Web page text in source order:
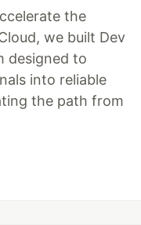
the
we built Dev
designed to
into reliable
the path from